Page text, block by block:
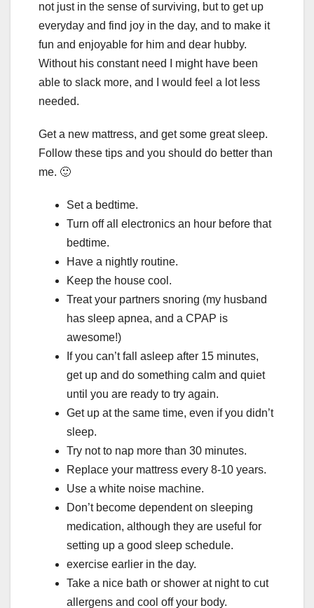
not just in the sense of surviving, but to get up
everyday and find joy in the day, and to make it
fun and enjoyable for him and dear hubby.
Without his constant need I might have been
able to slack more, and I would feel a lot less
needed.
Get a new mattress, and get some great sleep.
Follow these tips and you should do better than
me. 🙂
Set a bedtime.
Turn off all electronics an hour before that
bedtime.
Have a nightly routine.
Keep the house cool.
Treat your partners snoring (my husband
has sleep apnea, and a CPAP is
awesome!)
If you can’t fall asleep after 15 minutes,
get up and do something calm and quiet
until you are ready to try again.
Get up at the same time, even if you didn’t
sleep.
Try not to nap more than 30 minutes.
Replace your mattress every 8-10 years.
Use a white noise machine.
Don’t become dependent on sleeping
medication, although they are useful for
setting up a good sleep schedule.
exercise earlier in the day.
Take a nice bath or shower at night to cut
allergens and cool off your body.